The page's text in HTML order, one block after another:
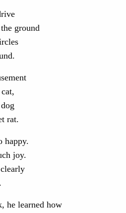
ground
rat.
happy.
joy.
he learned how